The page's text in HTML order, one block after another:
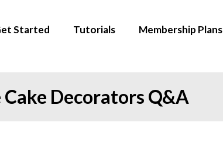
Started Tutorials Membership Plans
Decorators Q&A